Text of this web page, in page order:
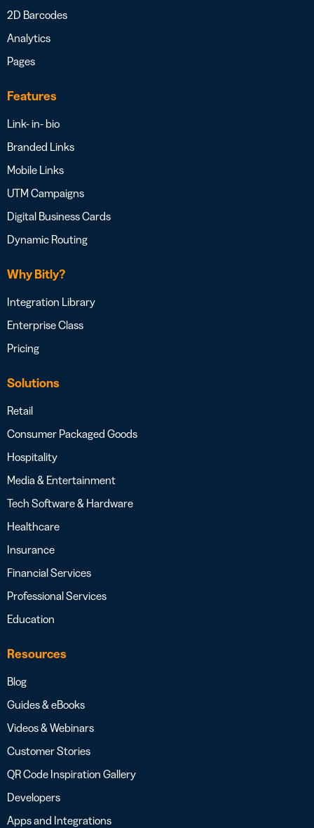
2D Barcodes
Analytics
Pages
Features
Link- in- bio
Branded Links
Mobile Links
UTM Campaigns
Digital Business Cards
Dynamic Routing
Why Bitly?
Integration Library
Enterprise Class
Pricing
Solutions
Retail
Consumer Packaged Goods
Hospitality
Media & Entertainment
Tech Software & Hardware
Healthcare
Insurance
Financial Services
Professional Services
Education
Resources
Blog
Guides & eBooks
Videos & Webinars
Customer Stories
QR Code Inspiration Gallery
Developers
Apps and Integrations